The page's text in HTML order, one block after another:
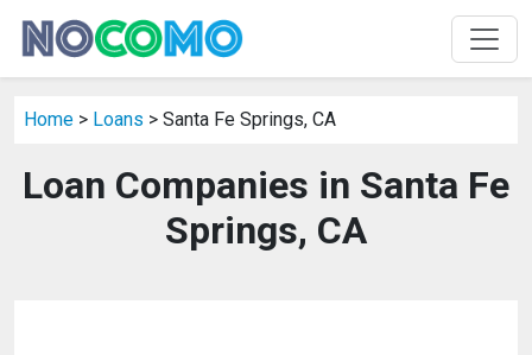
Home > Loans > Santa Fe Springs, CA
Loan Companies in Santa Fe
Springs, CA